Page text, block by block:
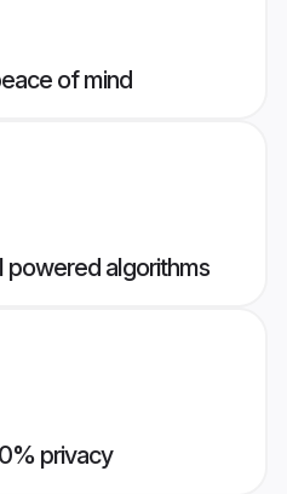
of mind
powered algorithms
privacy